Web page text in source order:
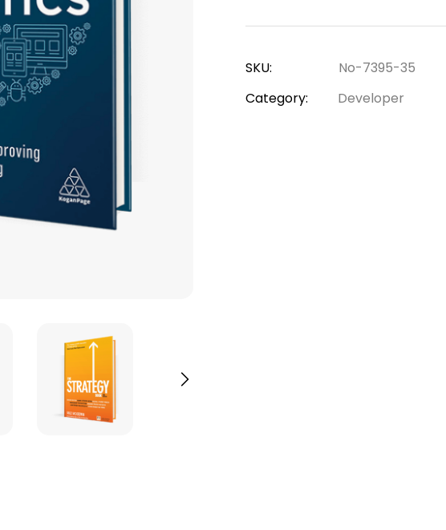
SKU:
No-7395-35
Category:
Developer